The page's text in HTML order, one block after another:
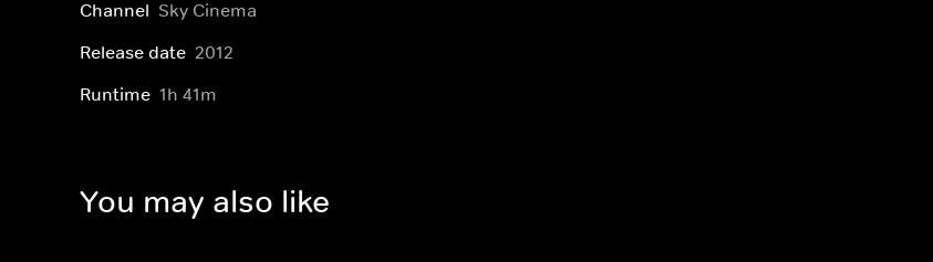
Channel Sky Cinema
Release date 2012
Runtime 1h 41m
You may also like